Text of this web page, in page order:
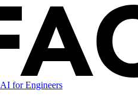
AI for Engineers